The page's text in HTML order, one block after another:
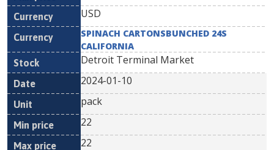
USD
SPINACH CARTONSBUNCHED 24S
CALIFORNIA
Detroit Terminal Market
2024-01-10
pack
22
22